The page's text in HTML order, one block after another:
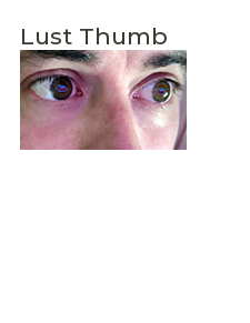
Lust Thumb